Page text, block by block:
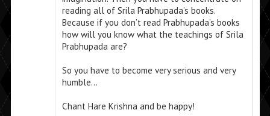
reading all of Srila Prabhupada’s books.
Because if you don’t read Prabhupada’s books
how will you know what the teachings of Srila
Prabhupada are?
So you have to become very serious and very
humble…
Chant Hare Krishna and be happy!